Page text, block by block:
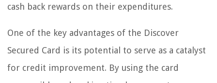
cash back rewards on their expenditures.
One of the key advantages of the Discover
Secured Card is its potential to serve as a catalyst
for credit improvement. By using the card